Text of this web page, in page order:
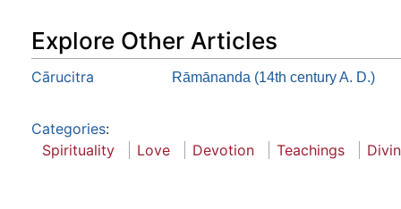
Explore Other Articles
Cārucitra Rāmānanda (14th century A. D.)
Categories:
Spirituality
Love Devotion Teachings